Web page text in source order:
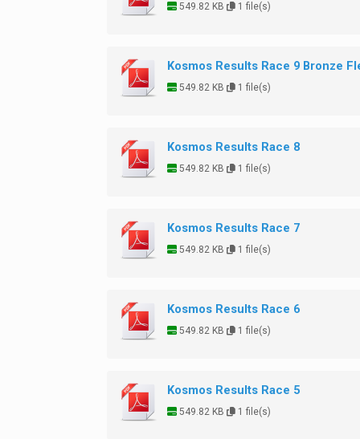
549.82 KB 1 file(s)
Kosmos Results Race 9 Bronze
549.82 KB 1 file(s)
Kosmos Results Race 8
549.82 KB 1 file(s)
Kosmos Results Race 7
549.82 KB 1 file(s)
Kosmos Results Race 6
549.82 KB 1 file(s)
Kosmos Results Race 5
549.82 KB 1 file(s)